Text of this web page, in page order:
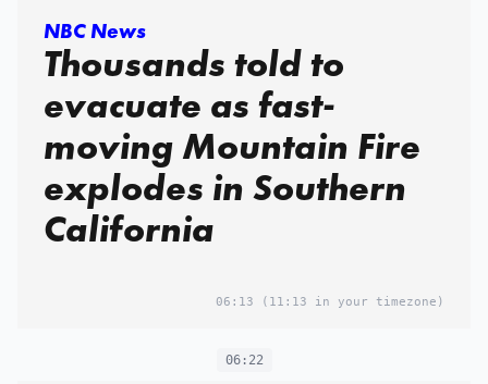
NBC News
Thousands told to
evacuate as fast-
moving Mountain Fire
explodes in Southern
California
06:13 (11:13 in your timezone)
06:22